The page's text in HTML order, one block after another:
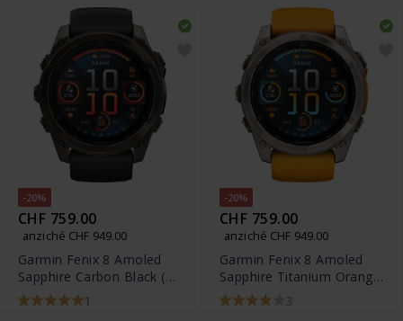
-20%
CHF 759.00
anziché CHF 949.00
Garmin Fenix 8 Amoled
Sapphire Carbon Black (51
mm) - 010-02905-21
1
-20%
CHF 759.00
anziché CHF 949.00
Garmin Fenix 8 Amoled
Sapphire Titanium Orange
Spark (51 mm) - 010-
02905-11
3